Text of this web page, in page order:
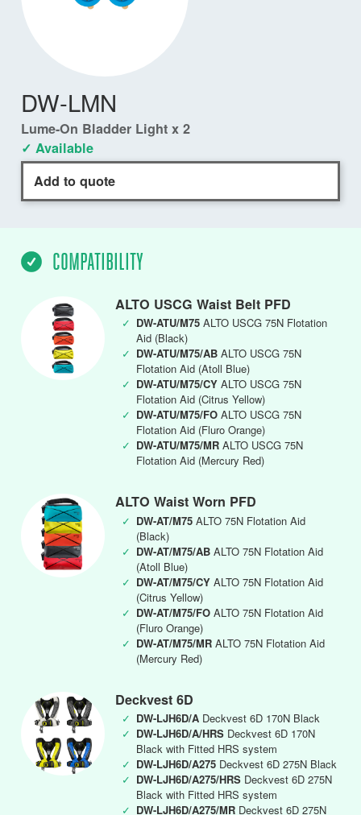
DW-LMN
Lume-On Bladder Light x 2
✓ Available
Add to quote
COMPATIBILITY
ALTO USCG Waist Belt PFD
✓ DW-ATU/M75 ALTO USCG 75N Flotation
Aid (Black)
✓ DW-ATU/M75/AB ALTO USCG 75N
Flotation Aid (Atoll Blue)
✓ DW-ATU/M75/CY ALTO USCG 75N
Flotation Aid (Citrus Yellow)
✓ DW-ATU/M75/FO ALTO USCG 75N
Flotation Aid (Fluro Orange)
✓ DW-ATU/M75/MR ALTO USCG 75N
Flotation Aid (Mercury Red)
ALTO Waist Worn PFD
✓ DW-AT/M75 ALTO 75N Flotation Aid
(Black)
✓ DW-AT/M75/AB ALTO 75N Flotation Aid
(Atoll Blue)
✓ DW-AT/M75/CY ALTO 75N Flotation Aid
(Citrus Yellow)
✓ DW-AT/M75/FO ALTO 75N Flotation Aid
(Fluro Orange)
✓ DW-AT/M75/MR ALTO 75N Flotation Aid
(Mercury Red)
Deckvest 6D
✓ DW-LJH6D/A Deckvest 6D 170N Black
✓ DW-LJH6D/A/HRS Deckvest 6D 170N
Black with Fitted HRS system
✓ DW-LJH6D/A275 Deckvest 6D 275N Black
✓ DW-LJH6D/A275/HRS Deckvest 6D 275N
Black with Fitted HRS system
✓ DW-LJH6D/A275/MR Deckvest 6D 275N